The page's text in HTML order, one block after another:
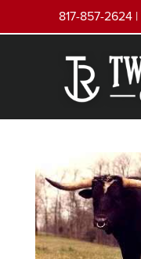
817-857-2624 |